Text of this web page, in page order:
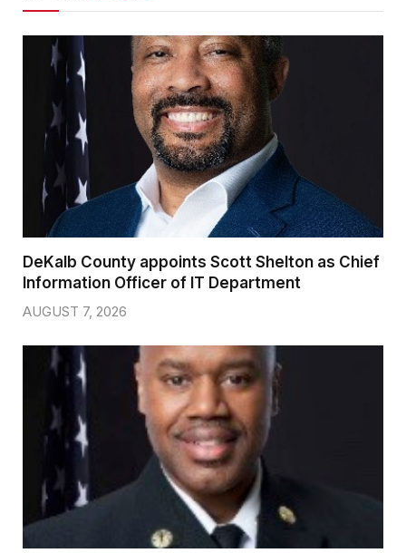
DeKalb County appoints Scott Shelton as Chief
Information Officer of IT Department
AUGUST 7, 2026